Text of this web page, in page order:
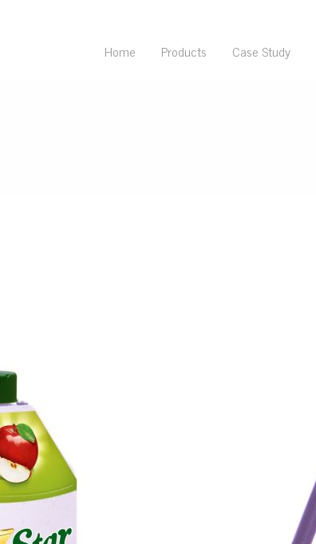
Home Products Case Study